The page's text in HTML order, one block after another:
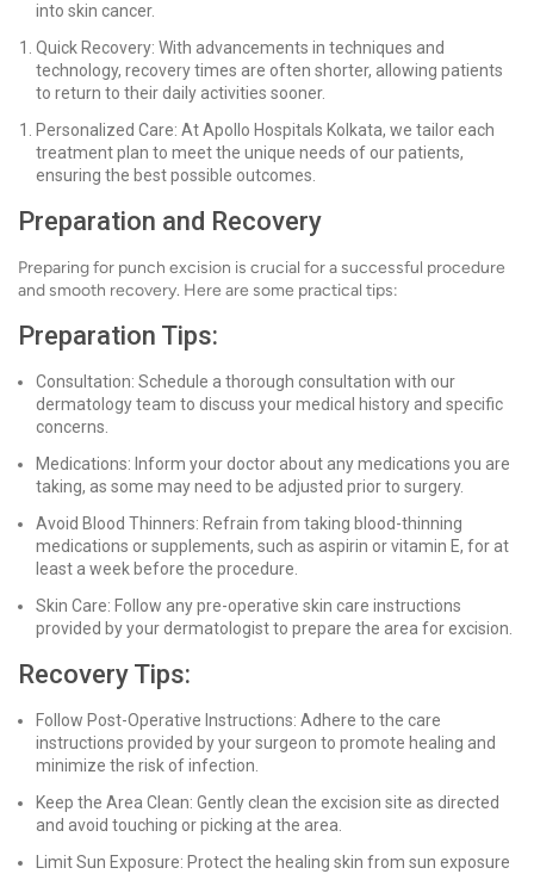
into skin cancer.
Quick Recovery: With advancements in techniques and
technology, recovery times are often shorter, allowing patients
to return to their daily activities sooner.
Personalized Care: At Apollo Hospitals Kolkata, we tailor each
treatment plan to meet the unique needs of our patients,
ensuring the best possible outcomes.
Preparation and Recovery
Preparing for punch excision is crucial for a successful procedure
and smooth recovery. Here are some practical tips:
Preparation Tips:
Consultation: Schedule a thorough consultation with our
dermatology team to discuss your medical history and specific
concerns.
Medications: Inform your doctor about any medications you are
taking, as some may need to be adjusted prior to surgery.
Avoid Blood Thinners: Refrain from taking blood-thinning
medications or supplements, such as aspirin or vitamin E, for at
least a week before the procedure.
Skin Care: Follow any pre-operative skin care instructions
provided by your dermatologist to prepare the area for excision.
Recovery Tips:
Follow Post-Operative Instructions: Adhere to the care
instructions provided by your surgeon to promote healing and
minimize the risk of infection.
Keep the Area Clean: Gently clean the excision site as directed
and avoid touching or picking at the area.
Limit Sun Exposure: Protect the healing skin from sun exposure